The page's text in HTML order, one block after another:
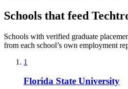
Schools that feed
Schools with verified graduate
from each school’s own employment
1
Florida State University